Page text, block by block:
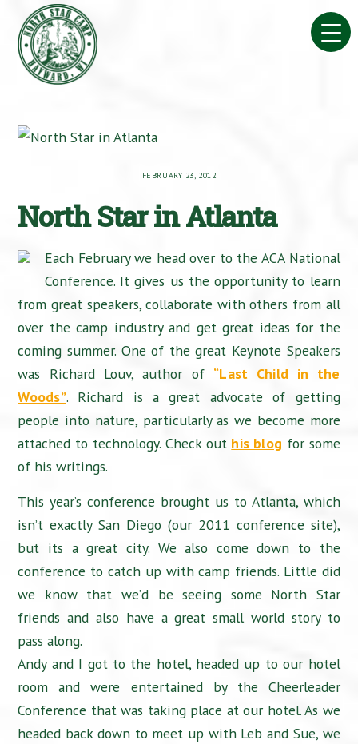
content
FEBRUARY 23, 2012
North Star in Atlanta
Each February we head over to the ACA National
Conference. It gives us the opportunity to learn
from great speakers, collaborate with others from all
over the camp industry and get great ideas for the
coming summer. One of the great Keynote Speakers
was Richard Louv, author of “Last Child in the
Woods”. Richard is a great advocate of getting
people into nature, particularly as we become more
attached to technology. Check out his blog for some
of his writings.
This year’s conference brought us to Atlanta, which
isn’t exactly San Diego (our 2011 conference site),
but its a great city. We also come down to the
conference to catch up with camp friends. Little did
we know that we’d be seeing some North Star
friends and also have a great small world story to
pass along.
Andy and I got to the hotel, headed up to our hotel
room and were entertained by the Cheerleader
Conference that was taking place at our hotel. As we
headed back down to meet up with Leb and Sue, we